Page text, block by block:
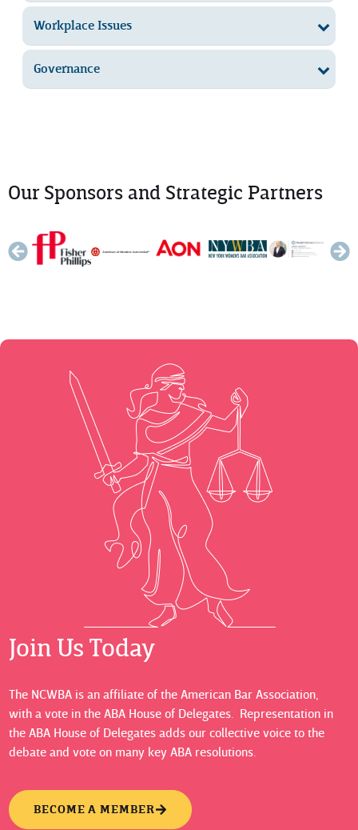
Workplace Issues
Governance
Our Sponsors and Strategic Partners
Join Us Today
The NCWBA is an affiliate of the American Bar Association,
with a vote in the ABA House of Delegates. Representation in
the ABA House of Delegates adds our collective voice to the
debate and vote on many key ABA resolutions.
BECOME A MEMBER